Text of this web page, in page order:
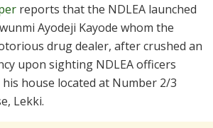
reports that the NDLEA launched
Ayodeji Kayode whom the
drug dealer, after crushed an
upon sighting NDLEA officers
house located at Number 2/3
Lekki.